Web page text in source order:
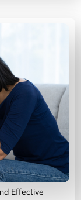
Effective